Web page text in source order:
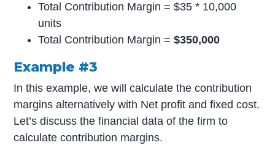
Total Contribution Margin = $35 * 10,000
units
Total Contribution Margin =$350,000
Example #3
In this example, we will calculate the contribution
margins alternatively with Net profit and fixed cost.
Let’s discuss the financial data of the firm to
calculate contribution margins.